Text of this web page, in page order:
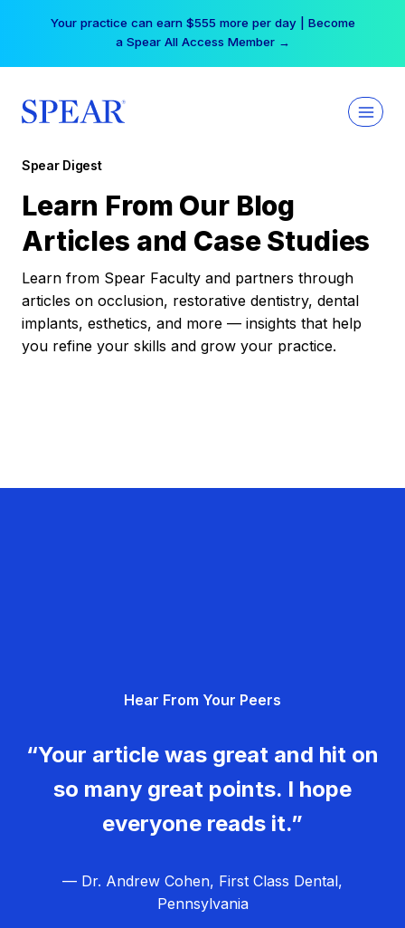
Your practice can earn $555 more per day | Become
a Spear All Access Member →
Spear Digest
Learn From Our Blog
Articles and Case Studies
Learn from Spear Faculty and partners through
articles on occlusion, restorative dentistry, dental
implants, esthetics, and more — insights that help
you refine your skills and grow your practice.
Hear From Your Peers
“Your article was great and hit on
so many great points. I hope
everyone reads it.”
— Dr. Andrew Cohen, First Class Dental,
Pennsylvania